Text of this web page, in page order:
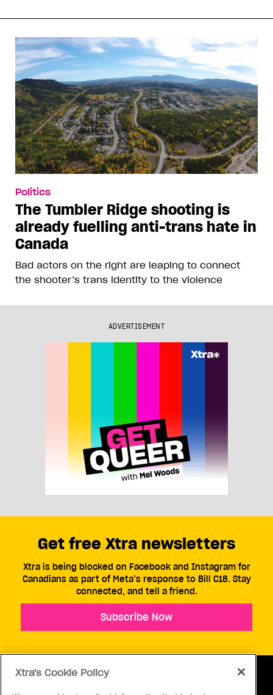
Politics
The Tumbler Ridge shooting is
already fuelling anti-trans hate in
Canada
Bad actors on the right are leaping to connect
the shooter’s trans identity to the violence
ADVERTISEMENT
Get free Xtra newsletters
Xtra is being blocked on Facebook and Instagram for
Canadians as part of Meta’s response to Bill C18. Stay
connected, and tell a friend.
Subscribe Now
Xtra's Cookie Policy